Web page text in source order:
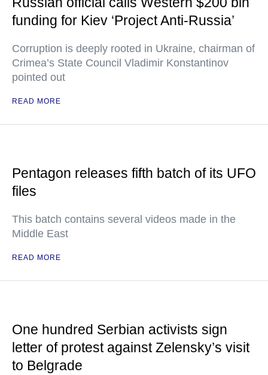
funding for Kiev ‘Project Anti-Russia’
Corruption is deeply rooted in Ukraine, chairman of
Crimea’s State Council Vladimir Konstantinov
pointed out
READ MORE
Pentagon releases fifth batch of its UFO
files
This batch contains several videos made in the
Middle East
READ MORE
One hundred Serbian activists sign
letter of protest against Zelensky’s visit
to Belgrade